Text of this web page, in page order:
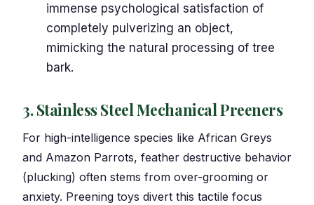
immense psychological satisfaction of
completely pulverizing an object,
mimicking the natural processing of tree
bark.
3. Stainless Steel Mechanical Preeners
For high-intelligence species like African Greys
and Amazon Parrots, feather destructive behavior
(plucking) often stems from over-grooming or
anxiety. Preening toys divert this tactile focus